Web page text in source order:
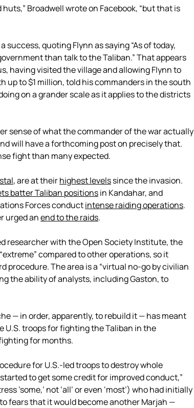
Broadwell wrote on Facebook, “but that is
quoting Flynn as saying “As of today,
than talk to the Taliban.” That appears
having visited the village and allowing Flynn to
to $1 million, told his commanders in the south
on a grander scale as it applies to the districts
sense of what the commander of the war actually
will have a forthcoming post on precisely that.
fight than many expected.
, are at theirhighest levelssince the invasion.
batter Taliban positionsin Kandahar, and
Forces conductintense raiding operations.
urged anend to the raids.
researcher with the Open Society Institute, the
compared to other operations, so it
procedure. The area is a “virtual no-go by civilian
the ability of analysts, including Gaston, to
— in order, apparently, to rebuild it — has meant
troops for fighting the Taliban in the
for months.
for U.S.-led troops to destroy whole
to get some credit for improved conduct,”
’some,’ not ‘all’ or even ‘most’) who had initially
fears that it would become another Marjah —